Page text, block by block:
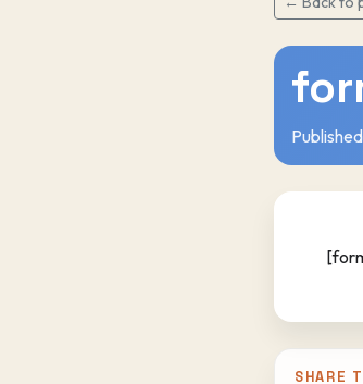
SHARE